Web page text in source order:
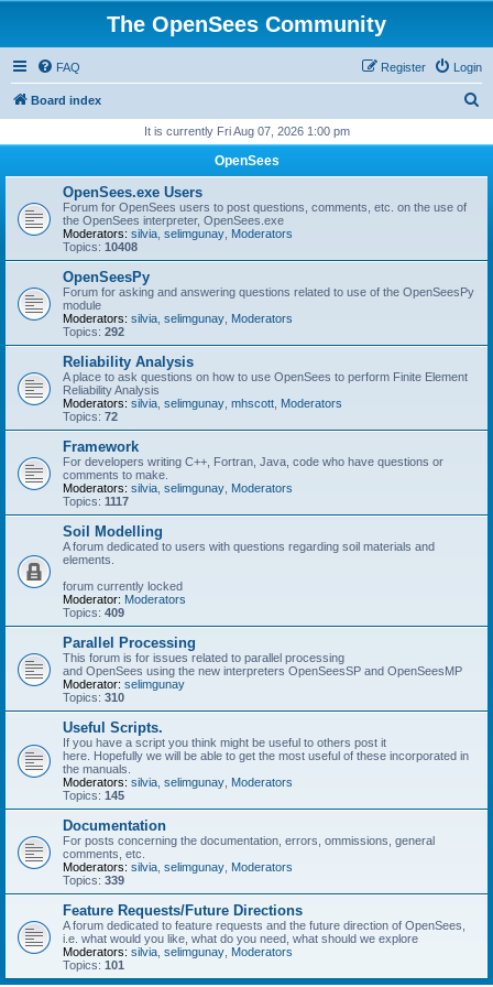
The OpenSees Community
FAQ Login
Register
Board index
r
It is currently Fri Aug 07, 2026 1:00 pm
OpenSees
OpenSees.exe Users
Forum for OpenSees users to post questions, comments, etc. on the use of
the OpenSees interpreter, OpenSees.exe
Moderators: silvia selimgunay Moderators
Topics: 10408
OpenSeesPy
Forum for asking and answering questions related to use of the OpenSeesPy
module
Moderators: silvia selimgunay Moderators
Topics: 292
Reliability Analysis
A place to ask questions on how to use OpenSees to perform Finite Element
Reliability Analysis
Moderators: silvia selimgunay mhscott Moderators
Topics: 72
Framework
For developers writing C++, Fortran, Java, code who have questions or
comments to make.
Moderators: silvia selimgunay Moderators
Topics: 1117
Soil Modelling
A forum dedicated to users with questions regarding soil materials and
elements.
forum currently locked
Moderator: Moderators
Topics: 409
Parallel Processing
This forum is for issues related to parallel processing
and OpenSees using the new interpreters OpenSeesSP and OpenSeesMP
Moderator: selimgunay
Topics: 310
Useful Scripts.
If you have a script you think might be useful to others post it
here. Hopefully we will be able to get the most useful of these incorporated in
the manuals.
Moderators: silvia selimgunay Moderators
Topics: 145
Documentation
For posts concerning the documentation, errors, ommissions, general
comments, etc.
Moderators: silvia selimgunay Moderators
Topics: 339
Feature Requests/Future Directions
A forum dedicated to feature requests and the future direction of OpenSees,
i.e. what would you like, what do you need, what should we explore
Moderators: silvia selimgunay Moderators
Topics: 101